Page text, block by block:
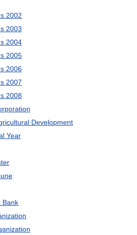
2002
2003
2004
2005
2006
2007
2008
Development
Year
Bank